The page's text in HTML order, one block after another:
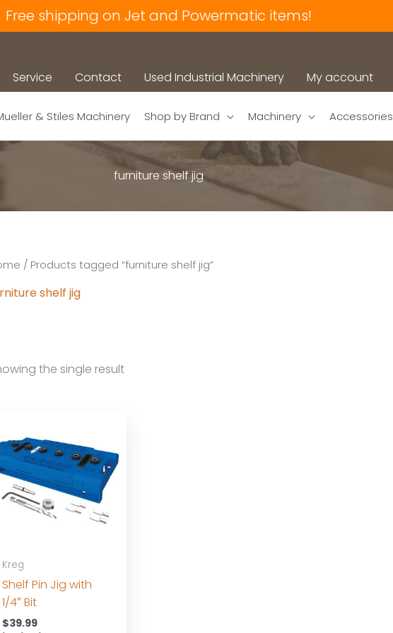
Free shipping on Jet and Powermatic items!
Service Contact Used Industrial Machinery My account
& Stiles Machinery Shop by Brand Machinery Accessories
furniture shelf jig
/ Products tagged “furniture shelf jig”
shelf jig
the single result
Kreg
Shelf Pin Jig with
1/4″ Bit
$39.99